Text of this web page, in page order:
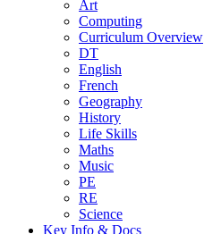
Art
Computing
Curriculum Overview
DT
English
French
Geography
History
Life Skills
Maths
Music
PE
RE
Science
Key Info & Docs